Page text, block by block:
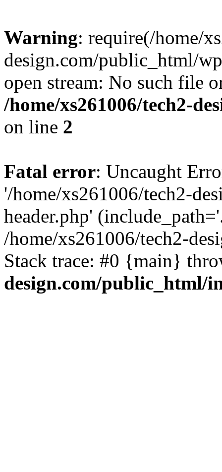
Warning: require(/home/
design.com/public_html/
open stream: No such file
/home/xs261006/tech2-
on line 2
Fatal error: Uncaught
'/home/xs261006/tech2-
header.php'
/home/xs261006/tech2-
Stack trace: #0 {main}
design.com/public_html/